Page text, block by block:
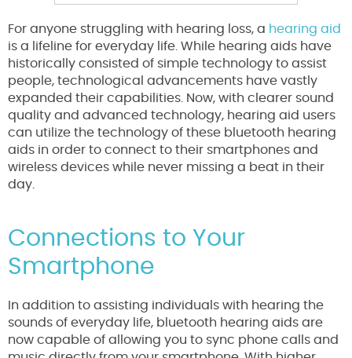
For anyone struggling with hearing loss, a hearing aid
is a lifeline for everyday life. While hearing aids have
historically consisted of simple technology to assist
people, technological advancements have vastly
expanded their capabilities. Now, with clearer sound
quality and advanced technology, hearing aid users
can utilize the technology of these bluetooth hearing
aids in order to connect to their smartphones and
wireless devices while never missing a beat in their
day.
Connections to Your
Smartphone
In addition to assisting individuals with hearing the
sounds of everyday life, bluetooth hearing aids are
now capable of allowing you to sync phone calls and